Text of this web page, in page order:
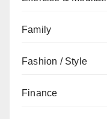
Family
Fashion / Style
Finance